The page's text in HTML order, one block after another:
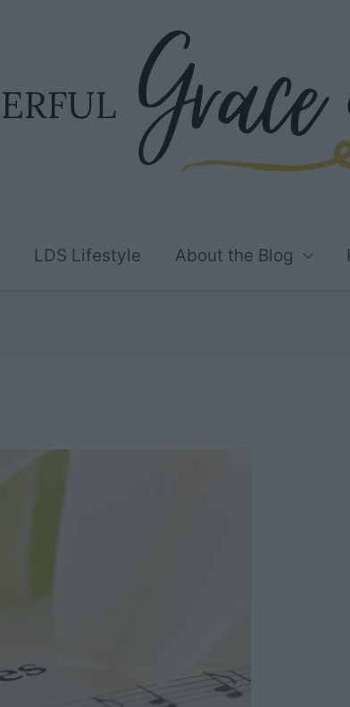
LDS Lifestyle About the Blog